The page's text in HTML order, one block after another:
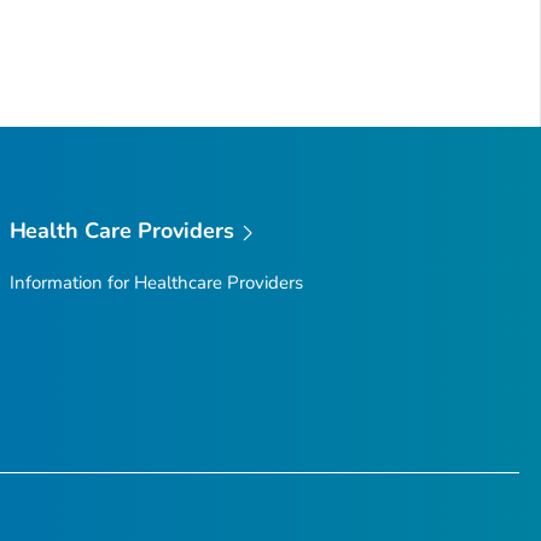
Health Care Providers
Information for Healthcare Providers